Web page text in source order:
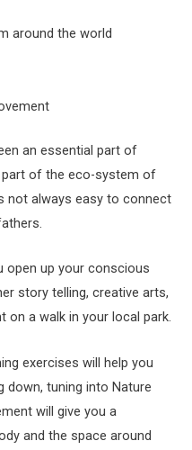
around the world
an essential part of
part of the eco-system of
not always easy to connect
open up your conscious
story telling, creative arts,
on a walk in your local park.
exercises will help you
down, tuning into Nature
will give you a
and the space around